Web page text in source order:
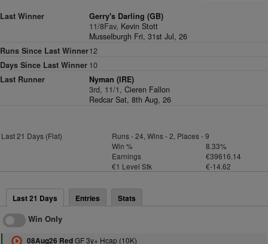
Last Winner
Gerry's Darling (GB)
11/8Fav, Kevin Stott
Musselburgh Fri, 31st Jul, 26
Runs Since Last Winner12
Days Since Last Winner 10
Last Runner
Nyman (IRE)
3rd, 11/1,Cieren Fallon
Redcar Sat, 8th Aug, 26
Last 21 Days (Flat)
Runs - 24, Wins - 2, Places - 9
Win %
8.33%
Earnings
€39616.14
€1 Level Stk
€-14.62
Last 21 Days Entries Stats
Win Only
08Aug26 RedGF 3y+ Hcap (10K)